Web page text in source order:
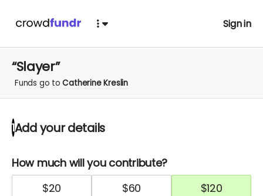
Sign in
“Slayer”
Funds go toCatherine Kreslin
1Add your details
How much will you contribute?
$20 $60 $120